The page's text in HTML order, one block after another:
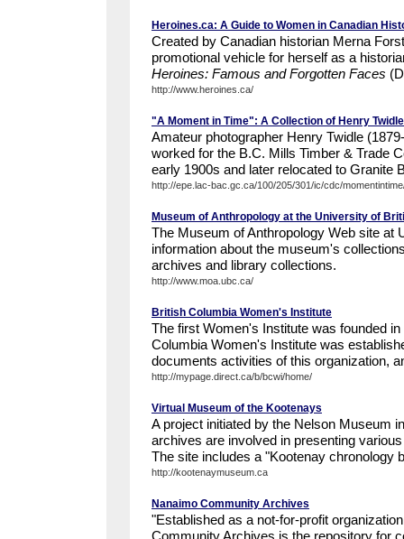
Heroines.ca: A Guide to Women in Canadian
Created by Canadian historian Merna
promotional vehicle for herself as a
Heroines: Famous and Forgotten Faces
http://www.heroines.ca/
"A Moment in Time": A Collection of Henry
Amateur photographer Henry Twidle
worked for the B.C. Mills Timber & Trade
early 1900s and later relocated to Granite
http://epe.lac-bac.gc.ca/100/205/301/ic/cdc/
Museum of Anthropology at the University of
The Museum of Anthropology Web site at
information about the museum's
archives and library collections.
http://www.moa.ubc.ca/
British Columbia Women's Institute
The first Women's Institute was founded
Columbia Women's Institute was
documents activities of this organization,
http://mypage.direct.ca/b/bcwi/home/
Virtual Museum of the Kootenays
A project initiated by the Nelson Museum
archives are involved in presenting
The site includes a "Kootenay chronology
http://kootenaymuseum.ca
Nanaimo Community Archives
"Established as a not-for-profit
Community Archives is the repository for